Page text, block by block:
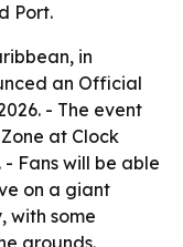
Port.
in
an Official
- The event
at Clock
- Fans will be able
on a giant
with some
grounds.